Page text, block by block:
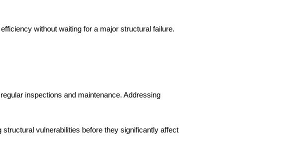
without waiting for a major structural failure.
inspections and maintenance. Addressing
vulnerabilities before they significantly affect